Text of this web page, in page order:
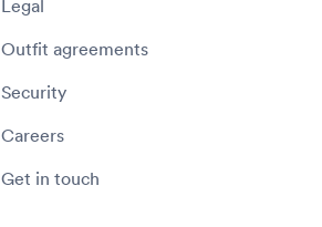
Legal
Outfit agreements
Security
Careers
Get in touch